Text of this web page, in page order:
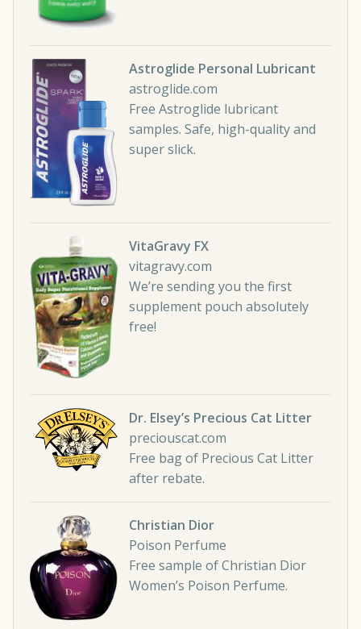
Astroglide Personal Lubricant
astroglide.com
Free Astroglide lubricant
samples. Safe, high-quality and
super slick.
VitaGravy FX
vitagravy.com
We’re sending you the first
supplement pouch absolutely
free!
Dr. Elsey’s Precious Cat Litter
preciouscat.com
Free bag of Precious Cat Litter
after rebate.
Christian Dior
Poison Perfume
Free sample of Christian Dior
Women’s Poison Perfume.